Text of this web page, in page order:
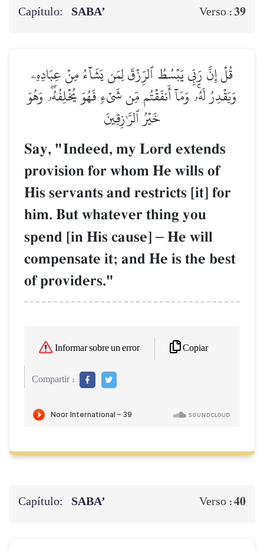
Capítulo: SABA’ Verso :39
قُلۡ إِنَّ رَبِّي يَبۡسُطُ ٱلرِّزۡقَ لِمَن يَشَآءُ مِنۡ عِبَادِهِۦ
وَيَقۡدِرُ لَهُۥۚ وَمَآ أَنفَقۡتُم مِّن شَيۡءٖ فَهُوَ يُخۡلِفُهُۥۖ وَهُوَ
خَيۡرُ ٱلرَّـٰزِقِينَ
Say, "Indeed, my Lord extends
provision for whom He wills of
His servants and restricts [it] for
him. But whatever thing you
spend [in His cause] – He will
compensate it; and He is the best
of providers."
Informar sobre un error Copiar
Compartir :
Capítulo: SABA’ Verso :40